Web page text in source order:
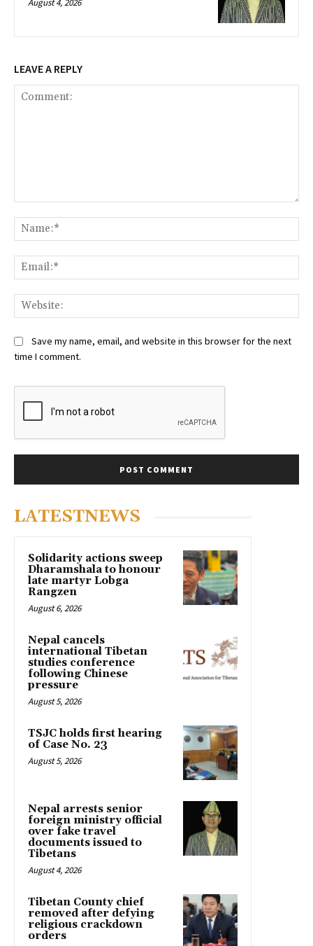
August 4, 2026
LEAVE A REPLY
Save my name, email, and website in this browser for the next
time I comment.
LATESTNEWS
Solidarity actions sweep
Dharamshala to honour
late martyr Lobga
Rangzen
August 6, 2026
Nepal cancels
international Tibetan
studies conference
following Chinese
pressure
August 5, 2026
TSJC holds first hearing
of Case No. 23
August 5, 2026
Nepal arrests senior
foreign ministry official
over fake travel
documents issued to
Tibetans
August 4, 2026
Tibetan County chief
removed after defying
religious crackdown
orders